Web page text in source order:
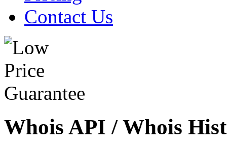
Contact Us
Whois API / Whois